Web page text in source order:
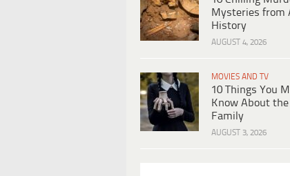
Mysteries from
History
AUGUST 4, 2026
MOVIES AND TV
10 Things You
Know About
Family
AUGUST 3, 2026